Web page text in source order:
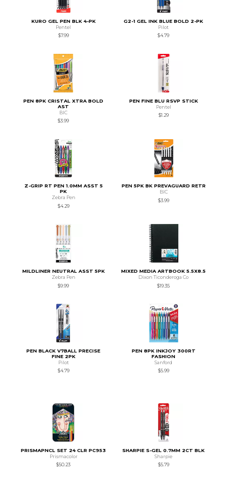
KURO GEL PEN BLK 4-PK
Pentel
$7.99
G2-1 GEL INK BLUE BOLD 2-PK
Pilot
$4.79
PEN 8PK CRISTAL XTRA BOLD
AST
BIC
$3.99
PEN FINE BLU RSVP STICK
Pentel
$1.29
Z-GRIP RT PEN 1.0MM ASST 5
PK
Zebra Pen
$4.29
PEN 5PK BK PREVAGUARD RETR
BIC
$3.99
MILDLINER NEUTRAL ASST 5PK
Zebra Pen
$9.99
MIXED MEDIA ARTBOOK 5.5X8.5
Dixon Ticonderoga Co
$19.35
PEN BLACK V7BALL PRECISE
FINE 2PK
Pilot
$4.79
PEN 8PK INKJOY 300RT
FASHION
Sanford
$5.99
PRISMAPNCL SET 24 CLR PC953
Prismacolor
$50.23
SHARPIE S-GEL 0.7MM 2CT BLK
Sharpie
$5.79